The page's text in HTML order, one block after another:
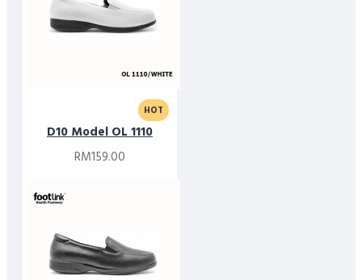
HOT
D10 Model OL 1110
RM159.00